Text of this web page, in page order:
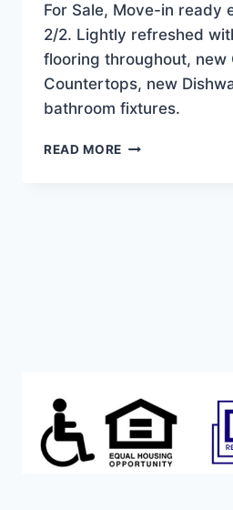
For Sale, Move-in ready
2/2. Lightly refreshed
flooring throughout, new
Countertops, new
bathroom fixtures.
READ MORE AFFORDABLE